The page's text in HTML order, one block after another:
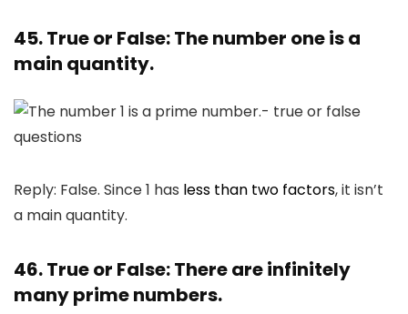
45. True or False: The number one is a
main quantity.
Reply: False. Since 1 has less than two factors, it isn’t
a main quantity.
46. True or False: There are infinitely
many prime numbers.